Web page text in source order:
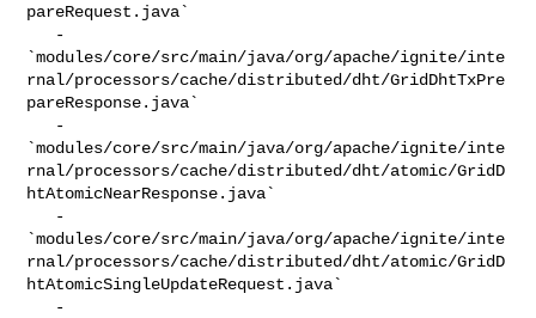
pareRequest.java`
`modules/core/src/main/java/org/apache/ignite/inte
rnal/processors/cache/distributed/dht/GridDhtTxPre
pareResponse.java`
`modules/core/src/main/java/org/apache/ignite/inte
rnal/processors/cache/distributed/dht/atomic/GridD
htAtomicNearResponse.java`
`modules/core/src/main/java/org/apache/ignite/inte
rnal/processors/cache/distributed/dht/atomic/GridD
htAtomicSingleUpdateRequest.java`